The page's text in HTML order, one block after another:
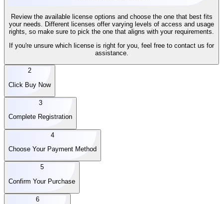
Review the available license options and choose the one that best fits
your needs. Different licenses offer varying levels of access and usage
rights, so make sure to pick the one that aligns with your requirements.
If you're unsure which license is right for you, feel free to contact us for
assistance.
2
Click Buy Now
3
Complete Registration
4
Choose Your Payment Method
5
Confirm Your Purchase
6